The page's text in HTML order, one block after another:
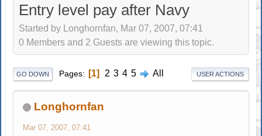
Entry level pay after Navy
Started by Longhornfan, Mar 07, 2007, 07:41
0 Members and 2 Guests are viewing this topic.
GO DOWN Pages 1 2 3 4 5 All USER ACTIONS
Longhornfan
Mar 07, 2007, 07:41